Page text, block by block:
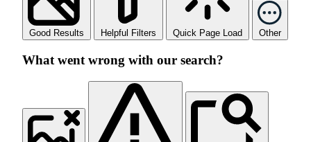
Good Results Helpful Filters Quick Page Load Other
What went wrong with our search?